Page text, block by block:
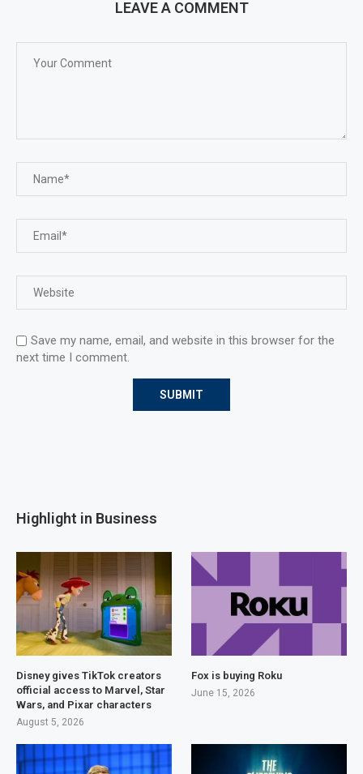
LEAVE A COMMENT
Save my name, email, and website in this browser for the
next time I comment.
Highlight in Business
Disney gives TikTok creators
official access to Marvel, Star
Wars, and Pixar characters
August 5, 2026
Fox is buying Roku
June 15, 2026